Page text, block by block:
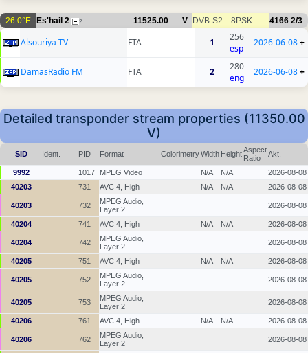
26.0°E Es'hail 2 2 11525.00 V DVB-S2 8PSK 4166 2/3
Alsouriya TV FTA 1
256
esp
2026-06-08+
DamasRadio FM FTA 2
280
eng
2026-06-08+
Detailed transponder stream properties (11350.00
V)
SID Ident. PID Format ColorimetryWidth HeightAspect
Ratio
Akt.
9992 1017 MPEG Video N/A N/A
2026-08-08
40203
731 AVC 4, High N/A N/A 2026-08-08
40203 732
MPEG Audio,
Layer 2
2026-08-08
40204 741 AVC 4, High N/A N/A 2026-08-08
40204 742
MPEG Audio,
Layer 2
2026-08-08
40205 751 AVC 4, High N/A N/A 2026-08-08
40205 752
MPEG Audio,
Layer 2
2026-08-08
40205 753
MPEG Audio,
Layer 2
2026-08-08
40206 761 AVC 4, High N/A N/A 2026-08-08
40206 762
MPEG Audio,
Layer 2
2026-08-08